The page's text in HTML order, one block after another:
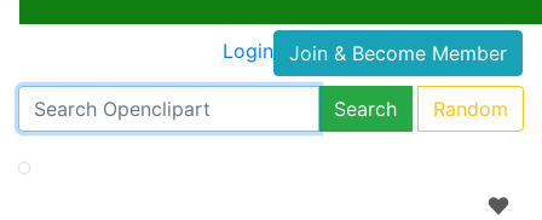
Login Join & Become Member
Search Random